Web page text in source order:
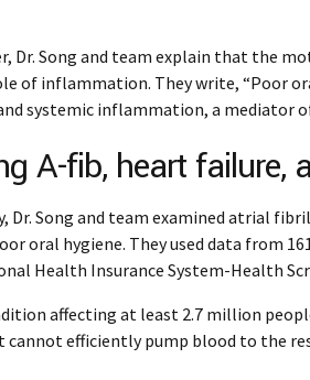
Dr. Song and team explain that the
of inflammation. They write, “Poor
systemic inflammation, a mediator
A-fib, heart failure,
Dr. Song and team examined atrial
oral hygiene. They used data from
Health Insurance System-Health
affecting at least 2.7 million
cannot efficiently pump blood to the